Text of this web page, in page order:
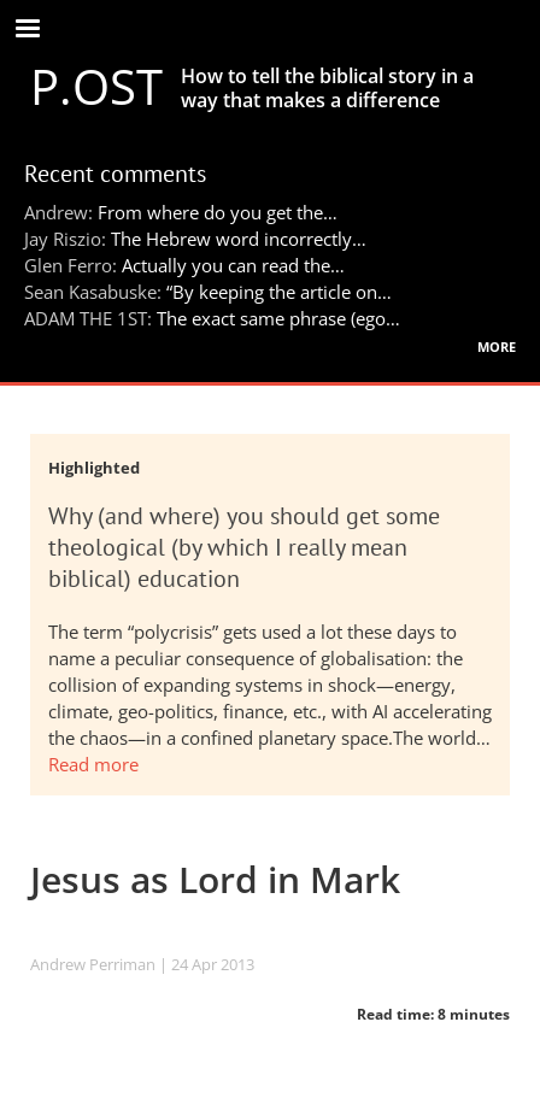
Skip
to
main
contentP.OST
How to tell the biblical story in a
way that makes a difference
Recent comments
Andrew: From where do you get the…
Jay Riszio: The Hebrew word incorrectly…
Glen Ferro: Actually you can read the…
Sean Kasabuske: “By keeping the article on…
ADAM THE 1ST: The exact same phrase (ego…
more
Highlighted
Why (and where) you should get some
theological (by which I really mean
biblical) education
The term “polycrisis” gets used a lot these days to
name a peculiar consequence of globalisation: the
collision of expanding systems in shock—energy,
climate, geo-politics, finance, etc., with AI accelerating
the chaos—in a confined planetary space.The world…
Read more
Jesus as Lord in Mark
Andrew Perriman | 24 Apr 2013
Read time: 8 minutes